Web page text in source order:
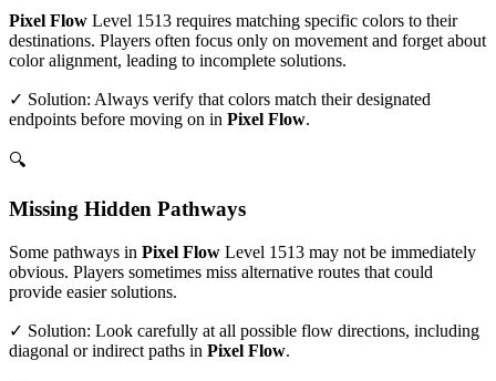
Pixel Flow Level 1513 requires matching specific colors to their
destinations. Players often focus only on movement and forget about
color alignment, leading to incomplete solutions.
✓ Solution: Always verify that colors match their designated
endpoints before moving on in Pixel Flow.
🔍
Missing Hidden Pathways
Some pathways in Pixel Flow Level 1513 may not be immediately
obvious. Players sometimes miss alternative routes that could
provide easier solutions.
✓ Solution: Look carefully at all possible flow directions, including
diagonal or indirect paths in Pixel Flow.